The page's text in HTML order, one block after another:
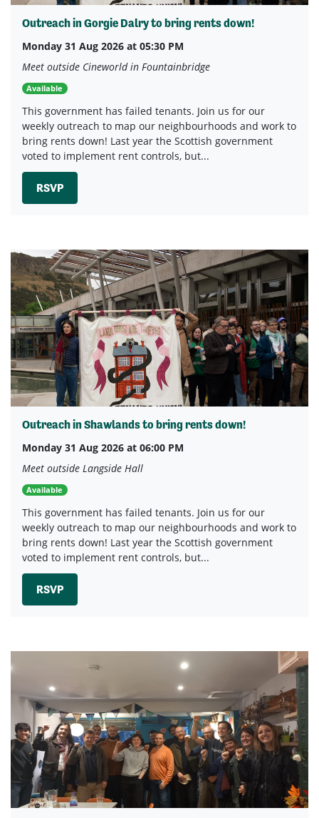
Outreach in Gorgie Dalry to bring rents down!
Monday 31 Aug 2026 at 05:30 PM
Meet outside Cineworld in Fountainbridge
Available
This government has failed tenants. Join us for our
weekly outreach to map our neighbourhoods and work to
bring rents down! Last year the Scottish government
voted to implement rent controls, but...
RSVP
Outreach in Shawlands to bring rents down!
Monday 31 Aug 2026 at 06:00 PM
Meet outside Langside Hall
Available
This government has failed tenants. Join us for our
weekly outreach to map our neighbourhoods and work to
bring rents down! Last year the Scottish government
voted to implement rent controls, but...
RSVP